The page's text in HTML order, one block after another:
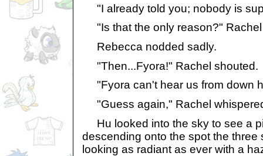
"I already told you; nobody is
"Is that the only reason?"
Rebecca nodded sadly.
"Then...Fyora!" Rachel shouted.
"Fyora can't hear us from down
"Guess again," Rachel
Hu looked into the sky to see a
descending onto the spot the three
looking as radiant as ever with a